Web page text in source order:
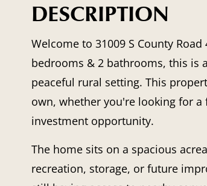
DESCRIPTION
Welcome to 31009 S County
bedrooms & 2 bathrooms, this is
peaceful rural setting. This
own, whether you're looking for
investment opportunity.
The home sits on a spacious
recreation, storage, or future